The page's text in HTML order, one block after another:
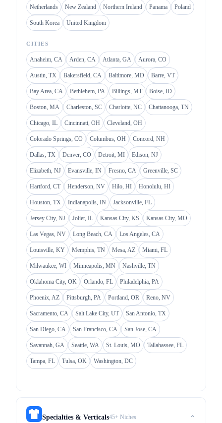
Netherlands New Zealand Northern Ireland Panama Poland
South Korea United Kingdom
CITIES
Anaheim, CA Arden, CA Atlanta, GA Aurora, CO
Austin, TX Bakersfield, CA Baltimore, MD Barre, VT
Bay Area, CA Bethlehem, PA Billings, MT Boise, ID
Boston, MA Charleston, SC Charlotte, NC Chattanooga, TN
Chicago, IL Cincinnati, OH Cleveland, OH
Colorado Springs, CO Columbus, OH Concord, NH
Dallas, TX Denver, CO Detroit, MI Edison, NJ
Elizabeth, NJ Evansville, IN Fresno, CA Greenville, SC
Hartford, CT Henderson, NV Hilo, HI Honolulu, HI
Houston, TX Indianapolis, IN Jacksonville, FL
Jersey City, NJ Joliet, IL Kansas City, KS Kansas City, MO
Las Vegas, NV Long Beach, CA Los Angeles, CA
Louisville, KY Memphis, TN Mesa, AZ Miami, FL
Milwaukee, WI Minneapolis, MN Nashville, TN
Oklahoma City, OK Orlando, FL Philadelphia, PA
Phoenix, AZ Pittsburgh, PA Portland, OR Reno, NV
Sacramento, CA Salt Lake City, UT San Antonio, TX
San Diego, CA San Francisco, CA San Jose, CA
Savannah, GA Seattle, WA St. Louis, MO Tallahassee, FL
Tampa, FL Tulsa, OK Washington, DC
Specialties & Verticals45+ Niches ⌃